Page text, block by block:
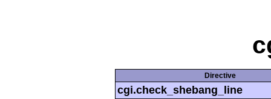
Directive
cgi.check_shebang_line